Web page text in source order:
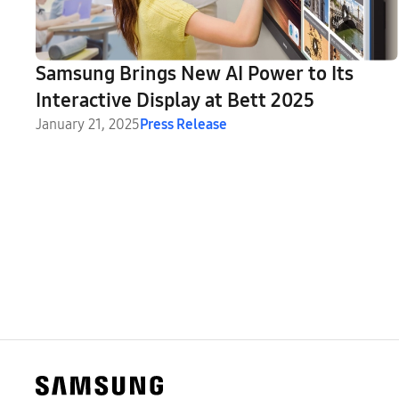
Samsung Brings New AI Power to Its
Interactive Display at Bett 2025
January 21, 2025Press Release